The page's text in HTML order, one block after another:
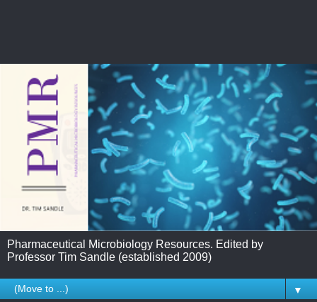
Pharmaceutical Microbiology Resources. Edited by
Professor Tim Sandle (established 2009)
▼